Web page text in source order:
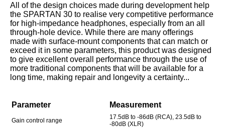
All of the design choices made during development help
the SPARTAN 30 to realise very competitive performance
for high-impedance headphones, especially from an all
through-hole device. While there are many offerings
made with surface-mount components that can match or
exceed it in some parameters, this product was designed
to give excellent overall performance through the use of
more traditional components that will be available for a
long time, making repair and longevity a certainty...
Parameter Measurement
Gain control range
17.5dB to -86dB (RCA), 23.5dB to
-80dB (XLR)